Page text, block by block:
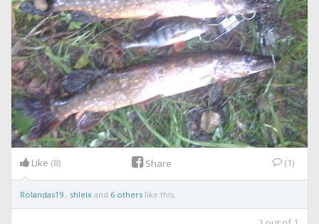
Like (8) Share (1)
Rolandas19 , shleix and 6 others like this.